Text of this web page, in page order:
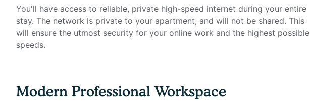
- Computer speakers (Bose)
- LED streaming light
- Keyboard (Logitech)
- Mouse (Logitech)
Amenities include:
You'll have access to reliable, private high-speed internet during your entire
stay. The network is private to your apartment, and will not be shared. This
will ensure the utmost security for your online work and the highest possible
speeds.
Modern Professional Workspace